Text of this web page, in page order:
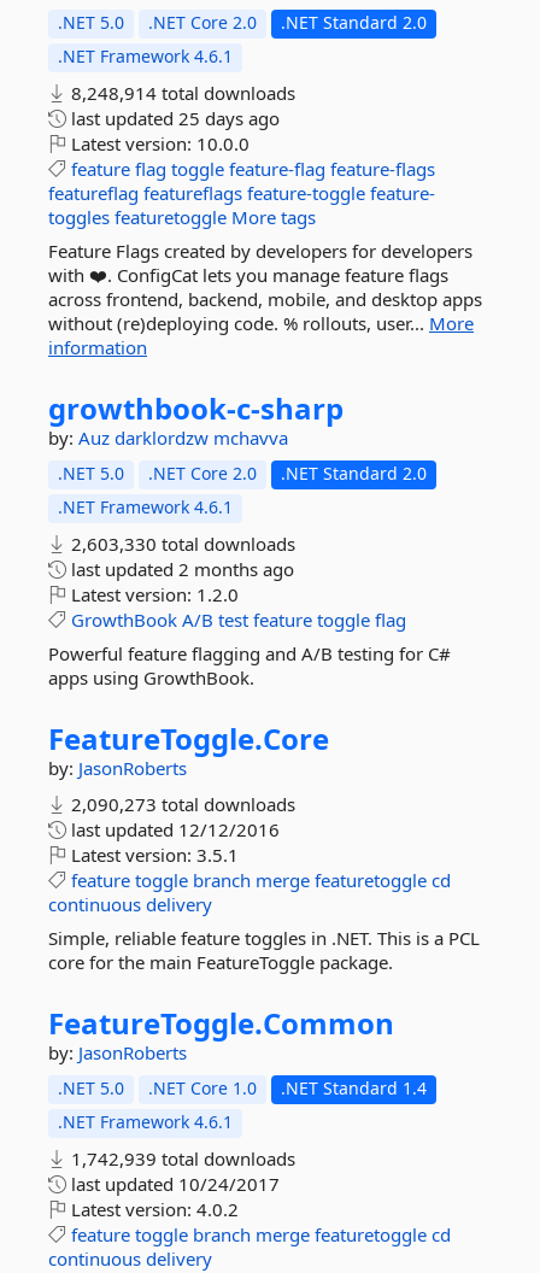
.NET 5.0 .NET Core 2.0
.NET Standard 2.0
.NET Framework 4.6.1
8,248,914 total downloads
last updated 25 days ago
Latest version: 10.0.0
feature flag toggle feature-flag feature-flags
featureflag featureflags feature-toggle feature-
toggles featuretoggle More tags
Feature Flags created by developers for developers
with ❤️. ConfigCat lets you manage feature flags
across frontend, backend, mobile, and desktop apps
without (re)deploying code. % rollouts, user... More
information
growthbook-c-sharp
by: Auz darklordzw mchavva
.NET 5.0 .NET Core 2.0
.NET Standard 2.0
.NET Framework 4.6.1
2,603,330 total downloads
last updated 2 months ago
Latest version: 1.2.0
GrowthBook A/B test feature toggle flag
Powerful feature flagging and A/B testing for C#
apps using GrowthBook.
FeatureToggle.Core
by: JasonRoberts
2,090,273 total downloads
last updated 12/12/2016
Latest version: 3.5.1
feature toggle branch merge featuretoggle cd
continuous delivery
Simple, reliable feature toggles in .NET. This is a PCL
core for the main FeatureToggle package.
FeatureToggle.Common
by: JasonRoberts
.NET 5.0 .NET Core 1.0
.NET Standard 1.4
.NET Framework 4.6.1
1,742,939 total downloads
last updated 10/24/2017
Latest version: 4.0.2
feature toggle branch merge featuretoggle cd
continuous delivery